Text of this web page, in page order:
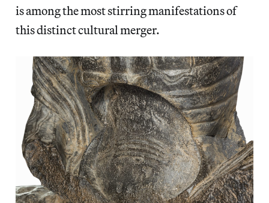
is among the most stirring manifestations of
this distinct cultural merger.